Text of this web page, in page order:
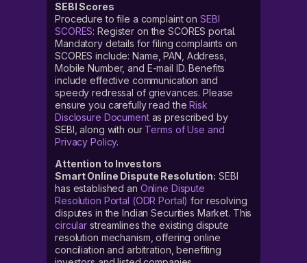
SEBI Scores
Procedure to file a complaint on SEBI
SCORES: Register on the SCORES portal.
Mandatory details for filing complaints on
SCORES include: Name, PAN, Address,
Mobile Number, and E-mail ID. Benefits
include effective communication and
speedy redressal of grievances. Please
ensure you carefully read theRisk
Disclosure Documentas prescribed by
SEBI, along with our Terms of Use and
Privacy Policy.
Attention to Investors
Smart Online Dispute Resolution: SEBI
has established an Online Dispute
Resolution Portal (ODR Portal) for resolving
disputes in the Indian Securities Market. This
circular streamlines the existing dispute
resolution mechanism, offering online
conciliation and arbitration, benefiting